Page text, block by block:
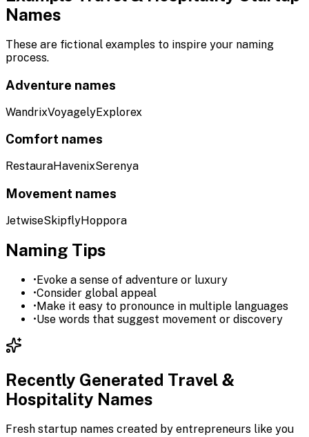
Names
These are fictional examples to inspire your naming
process.
Adventure names
WandrixVoyagelyExplorex
Comfort names
RestauraHavenixSerenya
Movement names
JetwiseSkipflyHoppora
Naming Tips
• Evoke a sense of adventure or luxury
•Consider global appeal
• Make it easy to pronounce in multiple languages
•Use words that suggest movement or discovery
Recently Generated Travel &
Hospitality Names
Fresh startup names created by entrepreneurs like you